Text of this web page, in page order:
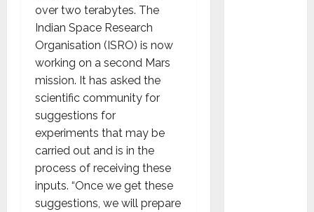
over two terabytes. The
Indian Space Research
Organisation (ISRO) is now
working on a second Mars
mission. It has asked the
scientific community for
suggestions for
experiments that may be
carried out and is in the
process of receiving these
inputs. “Once we get these
suggestions, we will prepare